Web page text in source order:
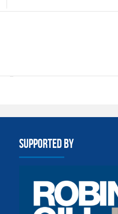
Supported By